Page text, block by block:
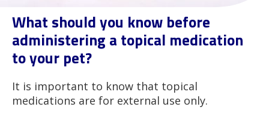
What should you know before
administering a topical medication
to your pet?
It is important to know that topical
medications are for external use only.